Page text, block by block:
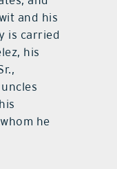
and his
is carried
his
he